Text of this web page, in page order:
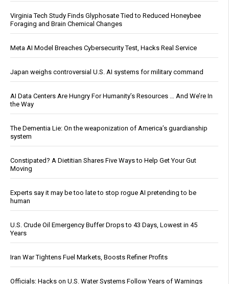
Virginia Tech Study Finds Glyphosate Tied to Reduced Honeybee
Foraging and Brain Chemical Changes
Meta AI Model Breaches Cybersecurity Test, Hacks Real Service
Japan weighs controversial U.S. AI systems for military command
AI Data Centers Are Hungry For Humanity’s Resources … And We’re In
the Way
The Dementia Lie: On the weaponization of America’s guardianship
system
Constipated? A Dietitian Shares Five Ways to Help Get Your Gut
Moving
Experts say it may be too late to stop rogue AI pretending to be
human
U.S. Crude Oil Emergency Buffer Drops to 43 Days, Lowest in 45
Years
Iran War Tightens Fuel Markets, Boosts Refiner Profits
Officials: Hacks on U.S. Water Systems Follow Years of Warnings